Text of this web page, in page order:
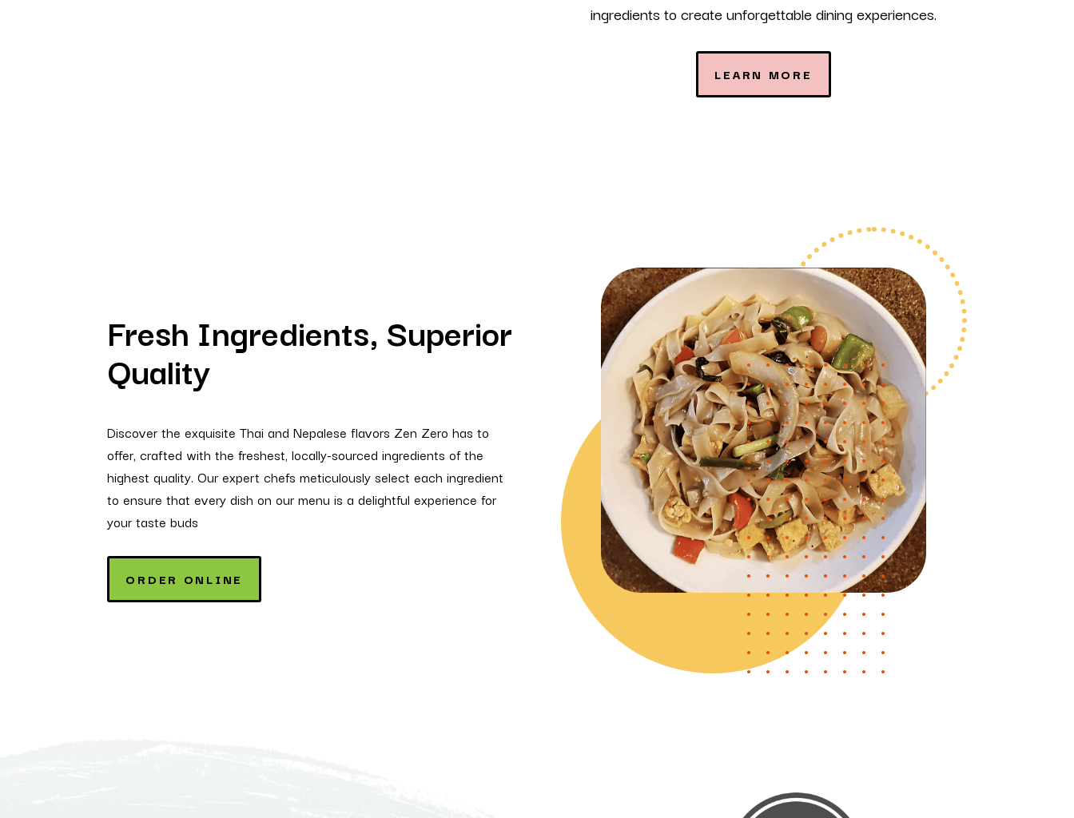
ingredients to create unforgettable dining experiences.
LEARN MORE
Fresh Ingredients, Superior
Quality
Discover the exquisite Thai and Nepalese flavors Zen Zero has to
offer, crafted with the freshest, locally-sourced ingredients of the
highest quality. Our expert chefs meticulously select each ingredient
to ensure that every dish on our menu is a delightful experience for
your taste buds
ORDER ONLINE